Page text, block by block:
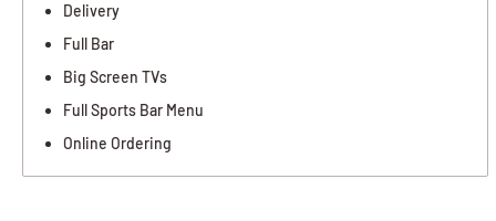
Delivery
Full Bar
Big Screen TVs
Full Sports Bar Menu
Online Ordering